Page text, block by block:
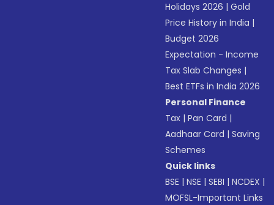
Holidays 2026 |Gold
Price History in India |
Budget 2026
Expectation - Income
Tax Slab Changes |
Best ETFs in India 2026
Personal Finance
Tax |Pan Card |
Aadhaar Card |Saving
Schemes
Quick links
BSE |NSE |SEBI |NCDEX |
MOFSL-Important Links